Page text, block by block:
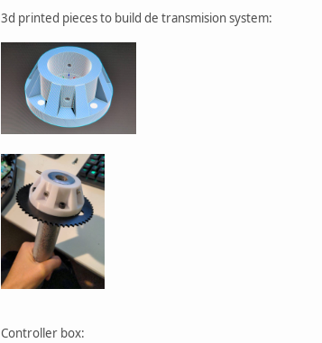
3d printed pieces to build de transmision system:
Controller box: